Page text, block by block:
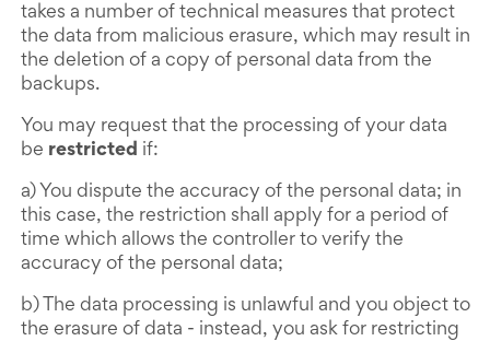
takes a number of technical measures that protect
the data from malicious erasure, which may result in
the deletion of a copy of personal data from the
backups.
You may request that the processing of your data
be restricted if:
a) You dispute the accuracy of the personal data; in
this case, the restriction shall apply for a period of
time which allows the controller to verify the
accuracy of the personal data;
b) The data processing is unlawful and you object to
the erasure of data - instead, you ask for restricting